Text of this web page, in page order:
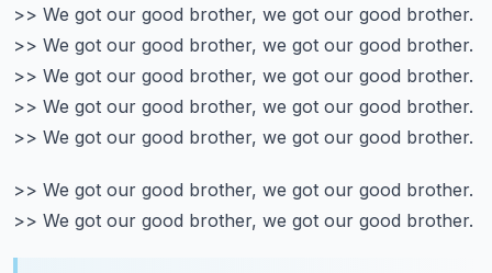
>> We got our good brother, we got our good brother.
>> We got our good brother, we got our good brother.
>> We got our good brother, we got our good brother.
>> We got our good brother, we got our good brother.
>> We got our good brother, we got our good brother.
>> We got our good brother, we got our good brother.
>> We got our good brother, we got our good brother.